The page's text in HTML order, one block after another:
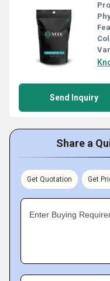
Send Inquiry
Share a
Get Quotation Get
Enter Buying